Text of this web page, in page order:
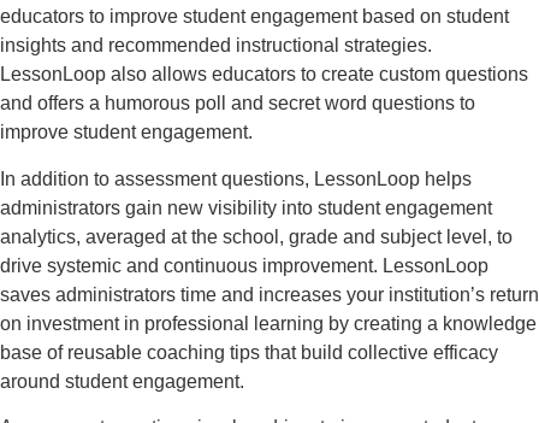
educators to improve student engagement based on student
insights and recommended instructional strategies.
LessonLoop also allows educators to create custom questions
and offers a humorous poll and secret word questions to
improve student engagement.
In addition to assessment questions, LessonLoop helps
administrators gain new visibility into student engagement
analytics, averaged at the school, grade and subject level, to
drive systemic and continuous improvement. LessonLoop
saves administrators time and increases your institution’s return
on investment in professional learning by creating a knowledge
base of reusable coaching tips that build collective efficacy
around student engagement.